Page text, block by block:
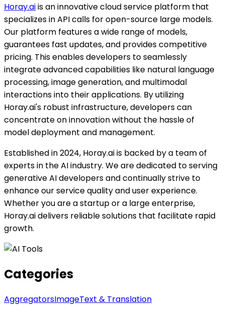
Horay.aiis an innovative cloud service platform that
specializes in API calls for open-source large models.
Our platform features a wide range of models,
guarantees fast updates, and provides competitive
pricing. This enables developers to seamlessly
integrate advanced capabilities like natural language
processing, image generation, and multimodal
interactions into their applications. By utilizing
Horay.ai's robust infrastructure, developers can
concentrate on innovation without the hassle of
model deployment and management.
Established in 2024, Horay.ai is backed by a team of
experts in the AI industry. We are dedicated to serving
generative AI developers and continually strive to
enhance our service quality and user experience.
Whether you are a startup or a large enterprise,
Horay.ai delivers reliable solutions that facilitate rapid
growth.
Categories
AggregatorsImageText & Translation